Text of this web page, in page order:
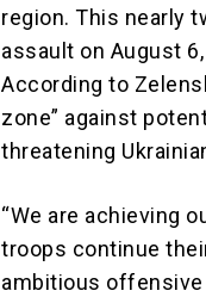
region. This nearly
assault on August
According to
zone” against
threatening
“We are achieving
troops continue
ambitious offensive